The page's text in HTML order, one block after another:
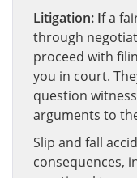
Litigation: If a
through
proceed with
you in court.
question
arguments to
Slip and fall
consequences,